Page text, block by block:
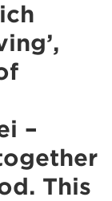
–
This